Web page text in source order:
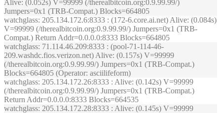
Alive: (0.052s) V=99999 (/therealbitcoin.org:0.9.99.99/)
Jumpers=0x1 (TRB-Compat.) Blocks=664805
watchglass: 205.134.172.6:8333 : (172-6.core.ai.net) Alive: (0.084s)
V=99999 (/therealbitcoin.org:0.9.99.99/) Jumpers=0x1 (TRB-
Compat.) Return Addr=0.0.0.0:8333 Blocks=664805
watchglass: 71.114.46.209:8333 : (pool-71-114-46-
209.washdc.fios.verizon.net) Alive: (0.157s) V=99999
(/therealbitcoin.org:0.9.99.99/) Jumpers=0x1 (TRB-Compat.)
Blocks=664805 (Operator: asciilifeform)
watchglass: 205.134.172.26:8333 : Alive: (0.142s) V=99999
(/therealbitcoin.org:0.9.99.99/) Jumpers=0x1 (TRB-Compat.)
Return Addr=0.0.0.0:8333 Blocks=664535
watchglass: 205.134.172.28:8333 : Alive: (0.145s) V=99999